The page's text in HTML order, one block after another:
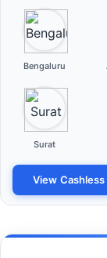
Bengaluru
Surat
View